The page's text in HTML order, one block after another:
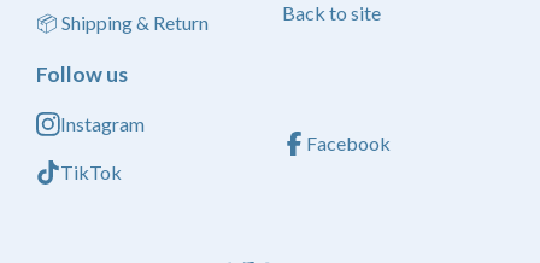
📦 Shipping & Return Back to site
Follow us
Instagram
TikTok
Facebook